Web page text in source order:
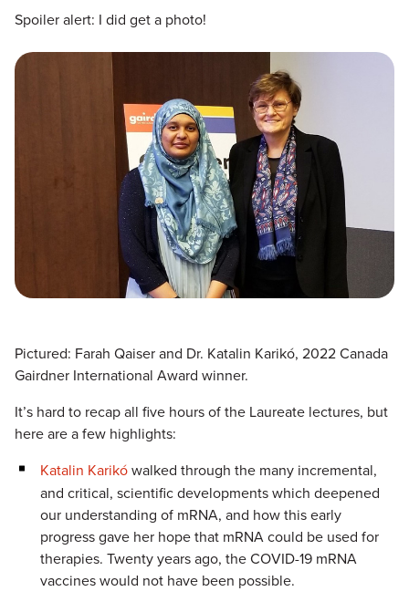
Spoiler alert: I did get a photo!
Pictured: Farah Qaiser and Dr. Katalin Karikó, 2022 Canada
Gairdner International Award winner.
It’s hard to recap all five hours of the Laureate lectures, but
here are a few highlights:
Katalin Karikówalked through the many incremental,
and critical, scientific developments which deepened
our understanding of mRNA, and how this early
progress gave her hope that mRNA could be used for
therapies. Twenty years ago, the COVID-19 mRNA
vaccines would not have been possible.